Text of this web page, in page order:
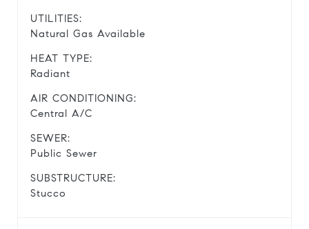
UTILITIES:
Natural Gas Available
HEAT TYPE:
Radiant
AIR CONDITIONING:
Central A/C
SEWER:
Public Sewer
SUBSTRUCTURE:
Stucco